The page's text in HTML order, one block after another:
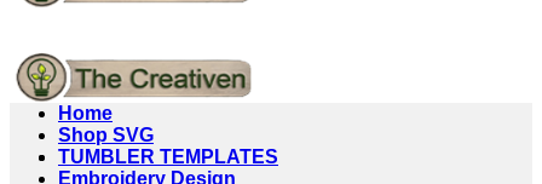
Home
Shop SVG
TUMBLER TEMPLATES
Embroidery Design